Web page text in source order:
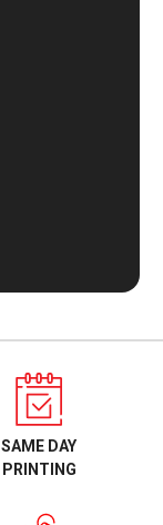
SAME DAY
PRINTING